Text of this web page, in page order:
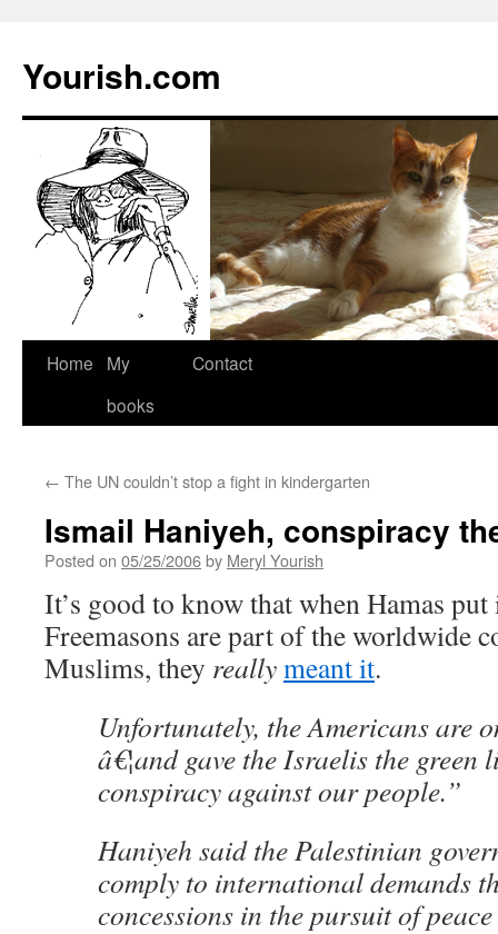
Yourish.com
Skip
Home
My
books
Contact
← The UN couldn’t stop a fight in kindergarten
Ismail Haniyeh, conspiracy
Posted on 05/25/2006by Meryl Yourish
It’s good to know that when Hamas
Freemasons are part of the worldwide
Muslims, they reallymeant it.
Unfortunately, the Americans are
â€¦and gave the Israelis the green
conspiracy against our people.”
Haniyeh said the Palestinian
comply to international demands
concessions in the pursuit of